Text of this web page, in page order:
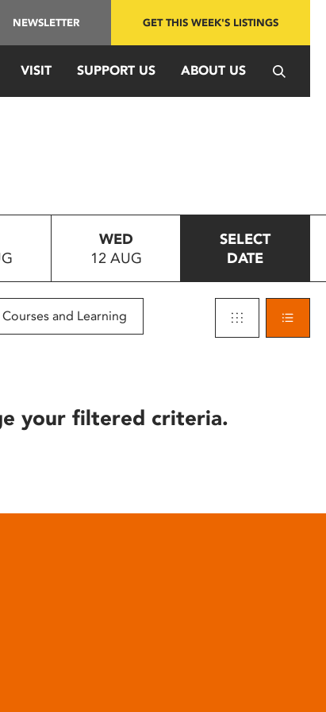
NEWSLETTER GET THIS WEEK'S LISTINGS
VISIT SUPPORT US ABOUT US
WED
12 AUG
SELECT
DATE
Courses and Learning
your filtered criteria.